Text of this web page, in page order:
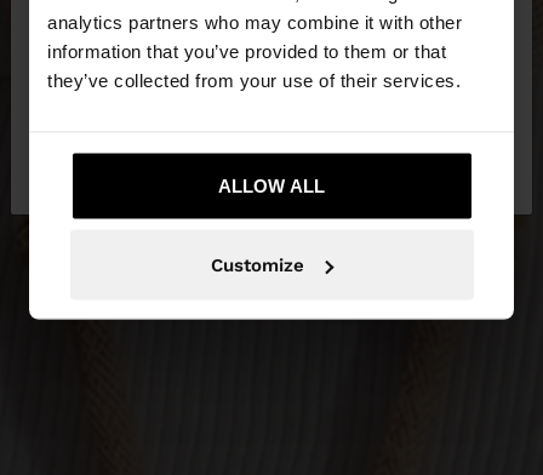
analytics partners who may combine it with other
information that you’ve provided to them or that
they’ve collected from your use of their services.
ALLOW ALL
Customize
You are accessing the site from Ireland. Do you
want to browse our United States website?